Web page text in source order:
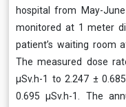
hospital from May-
monitored at 1 meter
patient’s waiting room
The measured dose
μSv.h-1 to 2.247 ±
0.695 μSv.h-1. The